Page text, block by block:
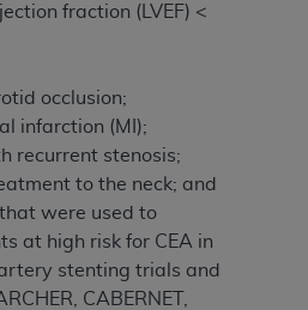
fraction (LVEF) <
occlusion;
infarction (MI);
recurrent stenosis;
to the neck; and
were used to
at high risk for CEA in
stenting trials and
CABERNET,